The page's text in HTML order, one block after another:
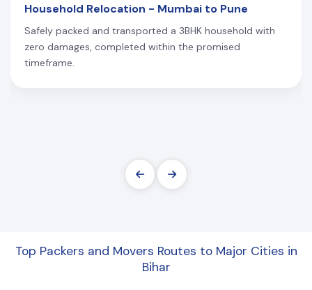
Household Relocation - Mumbai to Pune
Safely packed and transported a 3BHK household with
zero damages, completed within the promised
timeframe.
Top Packers and Movers Routes to Major Cities in
Bihar